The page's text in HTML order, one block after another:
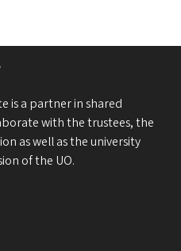
is a partner in shared
with the trustees, the
as well as the university
of the UO.